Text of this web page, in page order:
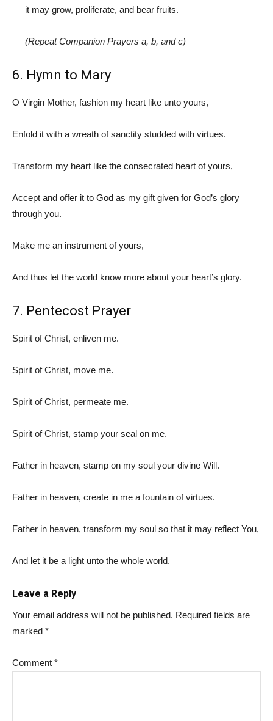
it may grow, proliferate, and bear fruits.
(Repeat Companion Prayers a, b, and c)
6. Hymn to Mary
O Virgin Mother, fashion my heart like unto yours,
Enfold it with a wreath of sanctity studded with virtues.
Transform my heart like the consecrated heart of yours,
Accept and offer it to God as my gift given for God’s glory
through you.
Make me an instrument of yours,
And thus let the world know more about your heart’s glory.
7. Pentecost Prayer
Spirit of Christ, enliven me.
Spirit of Christ, move me.
Spirit of Christ, permeate me.
Spirit of Christ, stamp your seal on me.
Father in heaven, stamp on my soul your divine Will.
Father in heaven, create in me a fountain of virtues.
Father in heaven, transform my soul so that it may reflect You,
And let it be a light unto the whole world.
Leave a Reply
Your email address will not be published. Required fields are
marked *
Comment *